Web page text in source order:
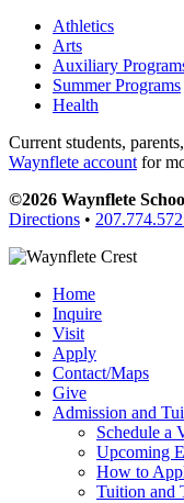
Athletics
Arts
Auxiliary
Summer Programs
Health
Current students,
Waynflete accountfor
©2026 Waynflete
Directions •
Home
Inquire
Visit
Apply
Contact/Maps
Give
Admission and
Schedule a
Upcoming
How to
Tuition and